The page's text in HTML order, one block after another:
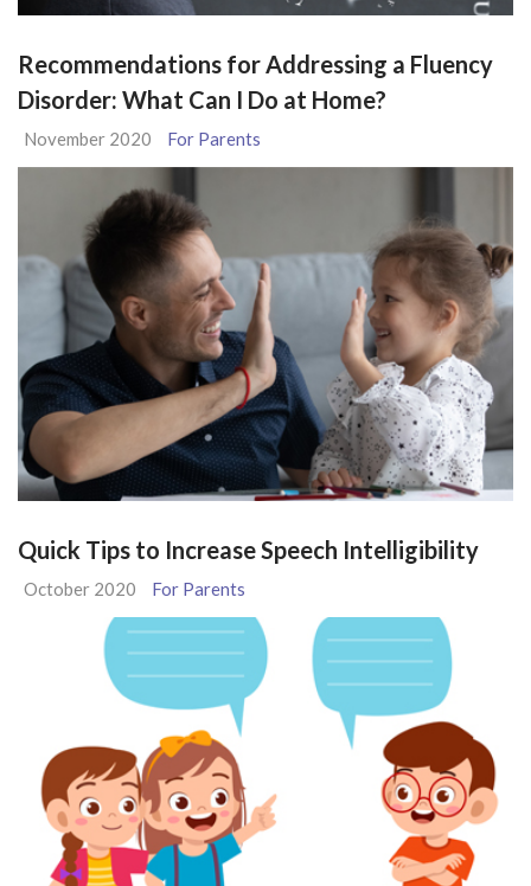
Recommendations for Addressing a Fluency
Disorder: What Can I Do at Home?
November 2020 For Parents
Quick Tips to Increase Speech Intelligibility
October 2020 For Parents